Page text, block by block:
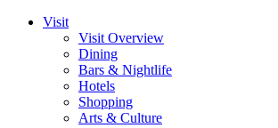
Visit
Visit Overview
Dining
Bars & Nightlife
Hotels
Shopping
Arts & Culture